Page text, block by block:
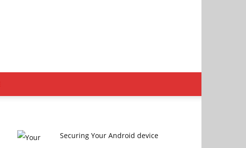
Securing Your Android device